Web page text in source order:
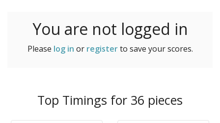
You are not logged in
Please log in or registerto save your scores.
Top Timings for 36 pieces